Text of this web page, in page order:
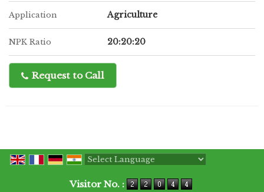
Application Agriculture
NPK Ratio 20:20:20
Request to Call
Visitor No. :